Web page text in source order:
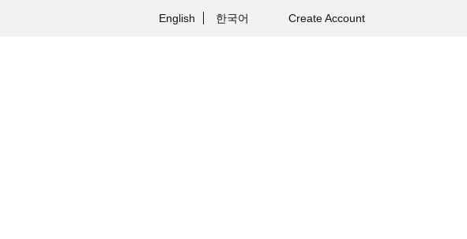
English 한국어 Create Account